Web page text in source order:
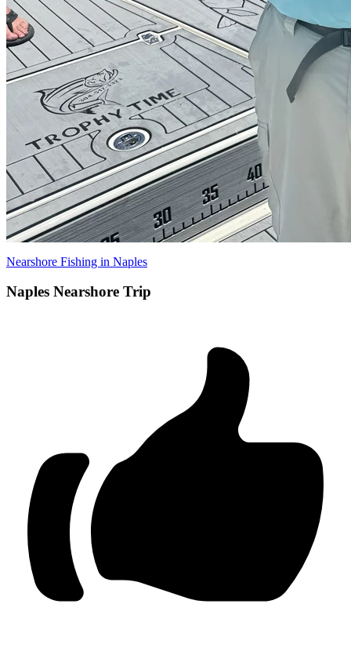
Nearshore Fishing in Naples
Naples Nearshore Trip